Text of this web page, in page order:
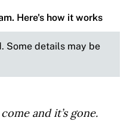
Here's how it works
Some details may be
and it’s gone.